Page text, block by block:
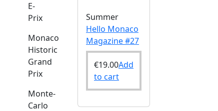
E-
Prix
Monaco
Historic
Grand
Prix
Monte-
Carlo
Summer
Hello Monaco
Magazine #27
€19.00Add
to cart